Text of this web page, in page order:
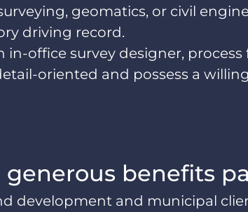
geomatics, or civil
driving record.
office survey designer, process
oriented and possess a
benefits
development and municipal